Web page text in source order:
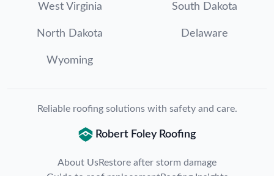
West Virginia South Dakota
North Dakota Delaware
Wyoming
Reliable roofing solutions with safety and care.
Robert Foley Roofing
About UsRestore after storm damage